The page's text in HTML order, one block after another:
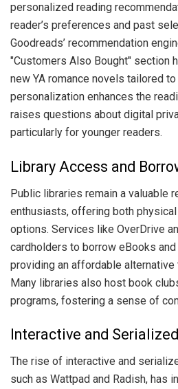
personalized reading
reader’s preferences and past
Goodreads’ recommendation
"Customers Also Bought" section
new YA romance novels tailored
personalization enhances the
raises questions about digital
particularly for younger readers.
Library Access and
Public libraries remain a valuable
enthusiasts, offering both
options. Services like OverDrive
cardholders to borrow eBooks
providing an affordable alternative
Many libraries also host book
programs, fostering a sense of
Interactive and
The rise of interactive and
such as Wattpad and Radish, has